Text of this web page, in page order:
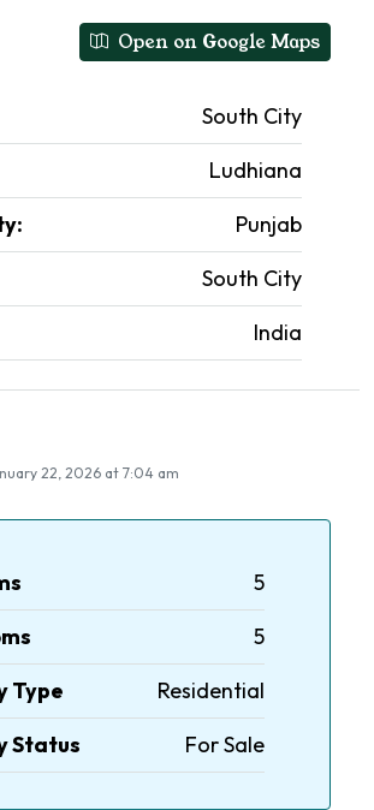
Open on Google Maps
South City
Ludhiana
Punjab
South City
India
22, 2026 at 7:04 am
5
5
Type
Residential
Status
For Sale